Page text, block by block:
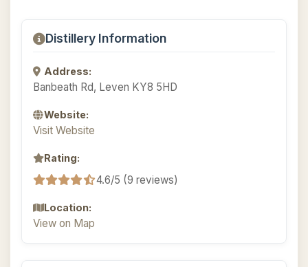
Distillery Information
Address:
Banbeath Rd, Leven KY8 5HD
Website:
Visit Website
Rating:
4.6/5 (9 reviews)
Location:
View on Map